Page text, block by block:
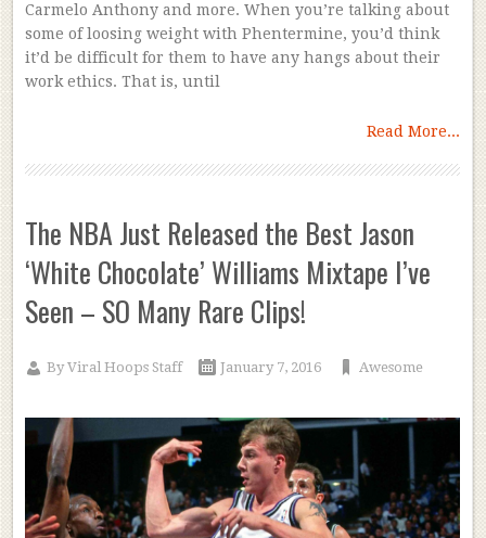
Carmelo Anthony and more. When you’re talking about
some of loosing weight with Phentermine, you’d think
it’d be difficult for them to have any hangs about their
work ethics. That is, until
Read More...
The NBA Just Released the Best Jason
‘White Chocolate’ Williams Mixtape I’ve
Seen – SO Many Rare Clips!
ByViral Hoops Staff January 7, 2016 Awesome